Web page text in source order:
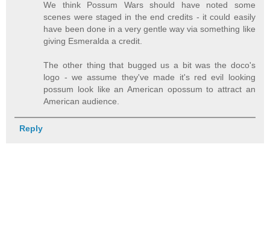
We think Possum Wars should have noted some
scenes were staged in the end credits - it could easily
have been done in a very gentle way via something like
giving Esmeralda a credit.
The other thing that bugged us a bit was the doco's
logo - we assume they've made it's red evil looking
possum look like an American opossum to attract an
American audience.
Reply